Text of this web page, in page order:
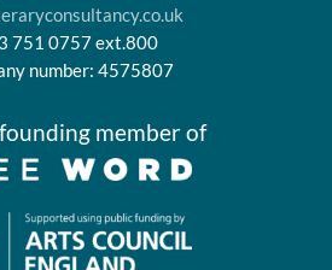
751 0757 ext.800
number: 4575807
founding member of